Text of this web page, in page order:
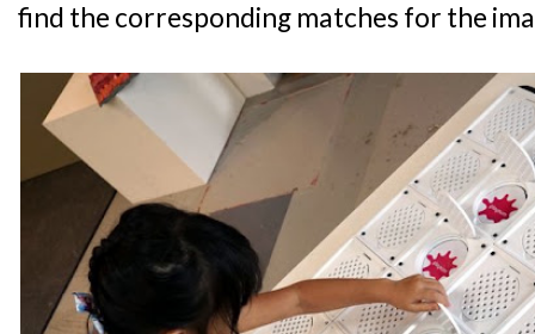
find the corresponding matches for the